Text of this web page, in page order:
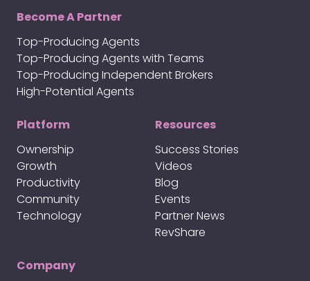
Become A Partner
Top-Producing Agents
Top-Producing Agents with Teams
Top-Producing Independent Brokers
High-Potential Agents
Platform
Ownership
Growth
Productivity
Community
Technology
Resources
Success Stories
Videos
Blog
Events
Partner News
RevShare
Company